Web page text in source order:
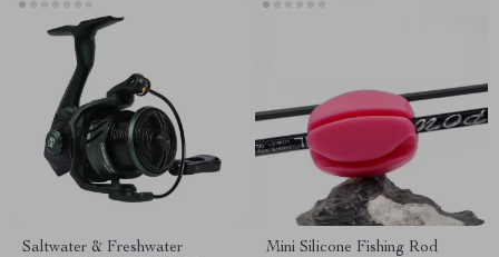
Saltwater & Freshwater
Mini Silicone Fishing Rod